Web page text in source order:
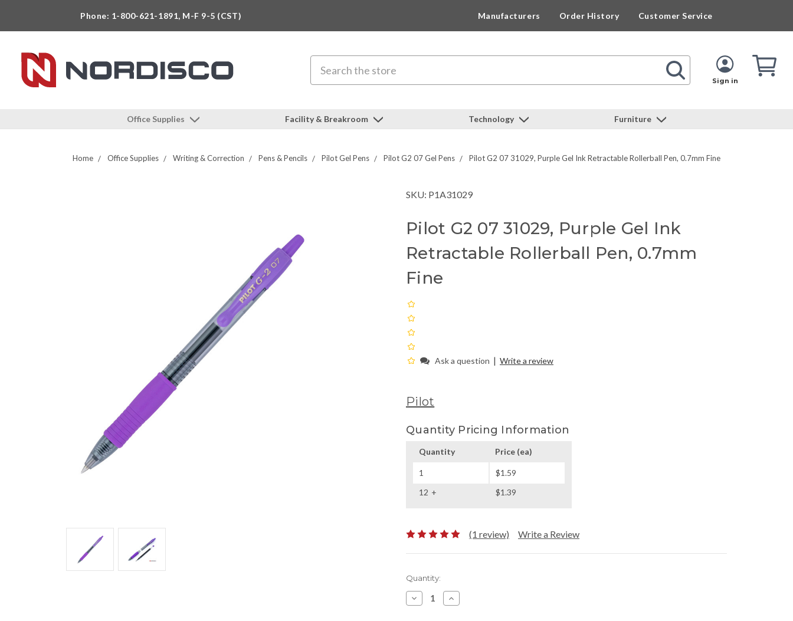
Phone: 1-800-621-1891, M-F 9-5 (CST) Manufacturers Order History Customer Service
Sign in
Cart
Office Supplies Facility & Breakroom Technology Furniture
Home Office Supplies Writing & Correction Pens & Pencils Pilot Gel Pens Pilot G2 07 Gel Pens Pilot G2 07 31029, Purple Gel Ink Retractable Rollerball Pen, 0.7mm Fine
SKU: P1A31029
Pilot G2 07 31029, Purple Gel Ink
Retractable Rollerball Pen, 0.7mm
Fine
Ask a question | Write a review
Pilot
Quantity Pricing Information
Quantity Price (ea)
1
$1.59
12
$1.39
(1 review) Write a Review
Current
Stock:
Quantity:
Decrease
Quantity:
Increase
Quantity: